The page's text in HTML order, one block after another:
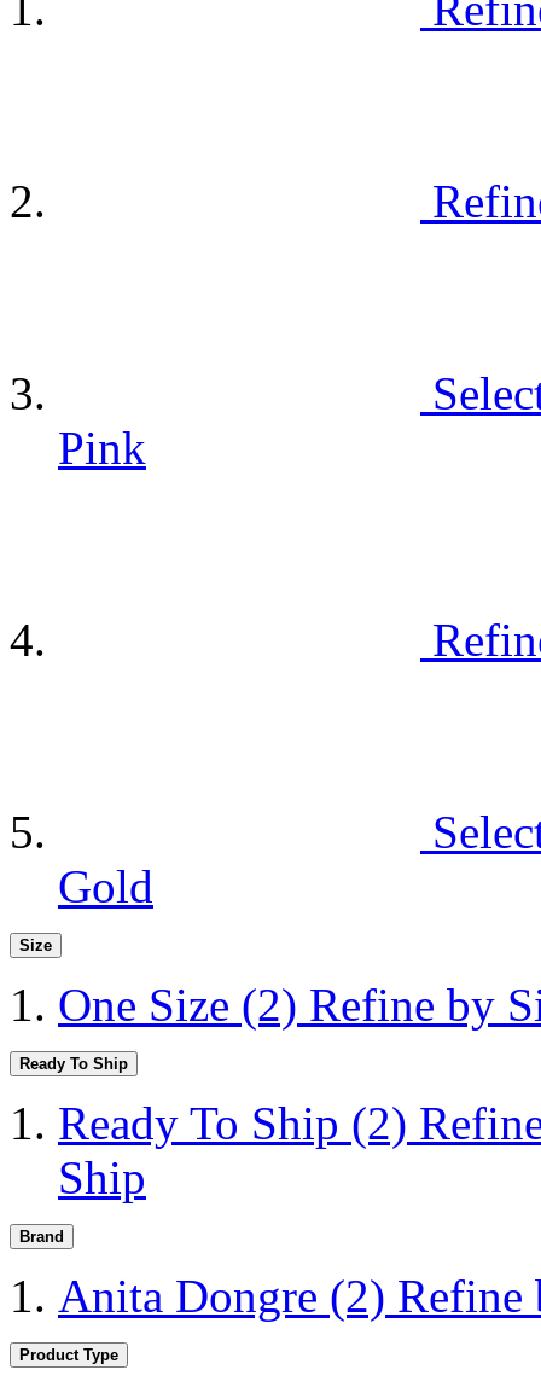
Pink
Gold
Size
One Size (2) Refine by
Ready To Ship
Ready To Ship (2)
Ship
Brand
Anita Dongre (2) Refine
Product Type